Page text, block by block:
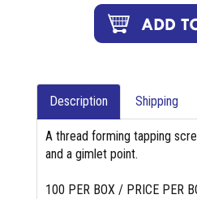
Description Shipping
A thread forming tapping
and a gimlet point.
100 PER BOX / PRICE PER